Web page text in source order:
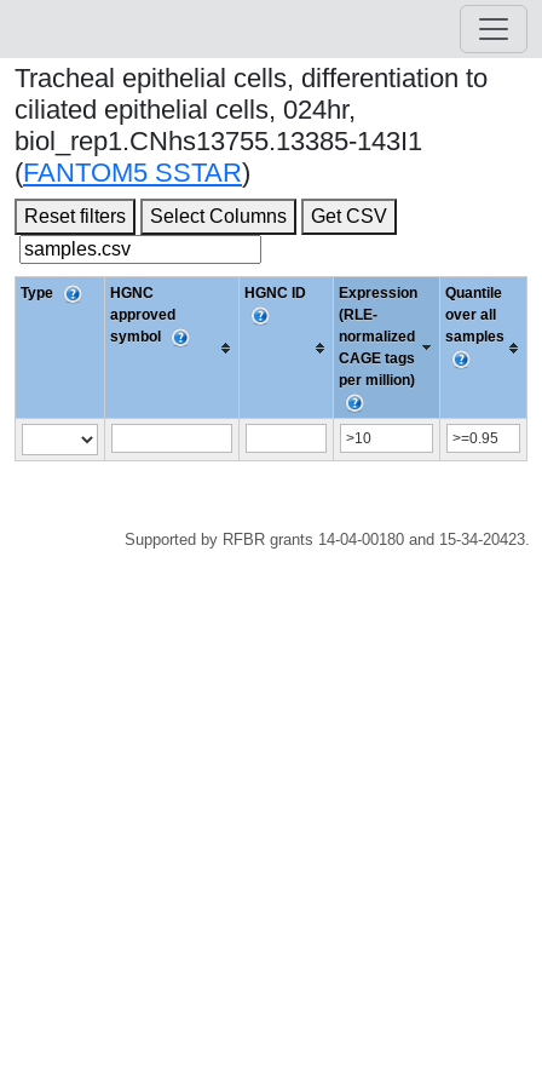
Tracheal epithelial cells, differentiation to
ciliated epithelial cells, 024hr,
biol_rep1.CNhs13755.13385-143I1
(FANTOM5 SSTAR)
Reset filters Select Columns Get CSV
Type
HGNC
approved
symbol
HGNC ID
Expression
(RLE-
normalized
CAGE tags
per million)
Quantile
over all
samples
Supported by RFBR grants 14-04-00180 and 15-34-20423.